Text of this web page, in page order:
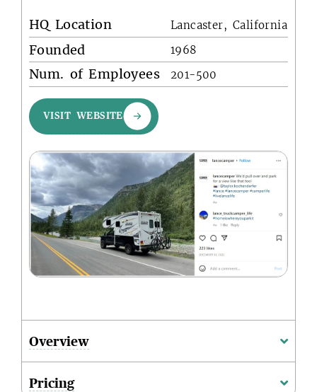
HQ Location Lancaster, California
Founded 1968
Num. of Employees 201-500
VISIT WEBSITE
Overview
Pricing